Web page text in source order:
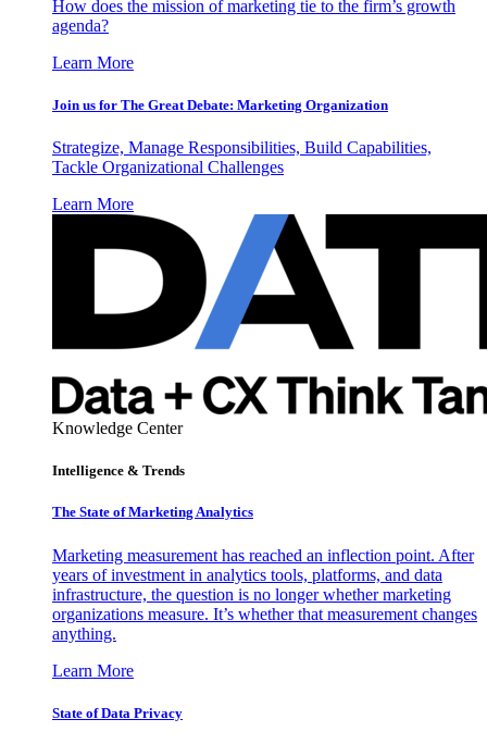
How does the mission of marketing tie to the firm’s growth
agenda?
Learn More
Join us for The Great Debate: Marketing Organization
Strategize, Manage Responsibilities, Build Capabilities,
Tackle Organizational Challenges
Learn More
Knowledge Center
Intelligence & Trends
The State of Marketing Analytics
Marketing measurement has reached an inflection point. After
years of investment in analytics tools, platforms, and data
infrastructure, the question is no longer whether marketing
organizations measure. It’s whether that measurement changes
anything.
Learn More
State of Data Privacy